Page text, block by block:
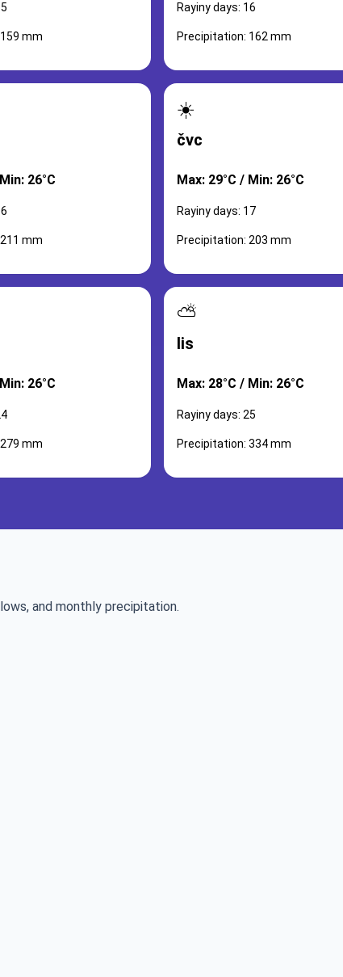
mm
Rayiny days: 16
Precipitation: 162 mm
26°C
mm
☀️
čvc
Max: 29°C / Min: 26°C
Rayiny days: 17
Precipitation: 203 mm
26°C
mm
⛅
lis
Max: 28°C / Min: 26°C
Rayiny days: 25
Precipitation: 334 mm
and monthly precipitation.